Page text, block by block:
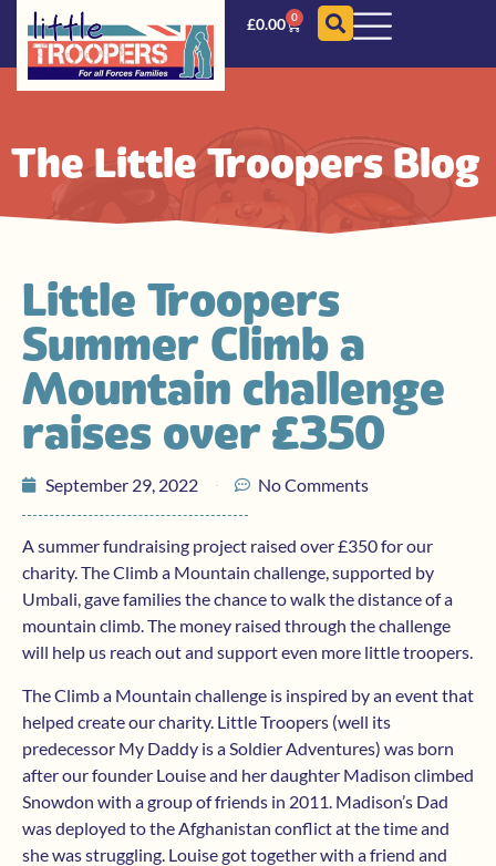
£0.00 0
The Little Troopers Blog
Little Troopers
Summer Climb a
Mountain challenge
raises over £350
September 29, 2022 No Comments
A summer fundraising project raised over £350 for our
charity. The Climb a Mountain challenge, supported by
Umbali, gave families the chance to walk the distance of a
mountain climb. The money raised through the challenge
will help us reach out and support even more little troopers.
The Climb a Mountain challenge is inspired by an event that
helped create our charity. Little Troopers (well its
predecessor My Daddy is a Soldier Adventures) was born
after our founder Louise and her daughter Madison climbed
Snowdon with a group of friends in 2011. Madison’s Dad
was deployed to the Afghanistan conflict at the time and
she was struggling. Louise got together with a friend and